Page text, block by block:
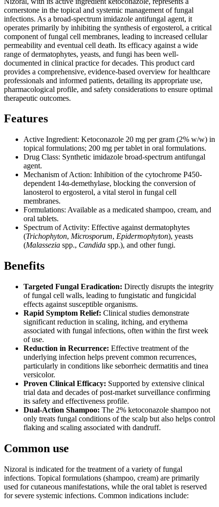
cornerstone in the topical and systemic management of fungal
infections. As a broad-spectrum imidazole antifungal agent, it
operates primarily by inhibiting the synthesis of ergosterol, a critical
component of fungal cell membranes, leading to increased cellular
permeability and eventual cell death. Its efficacy against a wide
range of dermatophytes, yeasts, and fungi has been well-
documented in clinical practice for decades. This product card
provides a comprehensive, evidence-based overview for healthcare
professionals and informed patients, detailing its appropriate use,
pharmacological profile, and safety considerations to ensure optimal
therapeutic outcomes.
Features
Active Ingredient: Ketoconazole 20 mg per gram (2% w/w) in
topical formulations; 200 mg per tablet in oral formulations.
Drug Class: Synthetic imidazole broad-spectrum antifungal
agent.
Mechanism of Action: Inhibition of the cytochrome P450-
dependent 14α-demethylase, blocking the conversion of
lanosterol to ergosterol, a vital sterol in fungal cell
membranes.
Formulations: Available as a medicated shampoo, cream, and
oral tablets.
Spectrum of Activity: Effective against dermatophytes
(Trichophyton, Microsporum, Epidermophyton), yeasts
(Malassezia spp., Candida spp.), and other fungi.
Benefits
Targeted Fungal Eradication: Directly disrupts the integrity
of fungal cell walls, leading to fungistatic and fungicidal
effects against susceptible organisms.
Rapid Symptom Relief: Clinical studies demonstrate
significant reduction in scaling, itching, and erythema
associated with fungal infections, often within the first week
of use.
Reduction in Recurrence: Effective treatment of the
underlying infection helps prevent common recurrences,
particularly in conditions like seborrheic dermatitis and tinea
versicolor.
Proven Clinical Efficacy: Supported by extensive clinical
trial data and decades of post-market surveillance confirming
its safety and effectiveness profile.
Dual-Action Shampoo: The 2% ketoconazole shampoo not
only treats fungal conditions of the scalp but also helps control
flaking and scaling associated with dandruff.
Common use
Nizoral is indicated for the treatment of a variety of fungal
infections. Topical formulations (shampoo, cream) are primarily
used for cutaneous manifestations, while the oral tablet is reserved
for severe systemic infections. Common indications include: